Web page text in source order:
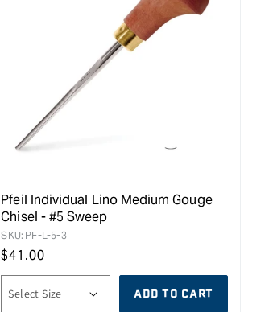
Pfeil Individual Lino Medium Gouge
Chisel - #5 Sweep
SKU: PF-L-5-3
Regular
price
$41.00
ADD TO CART